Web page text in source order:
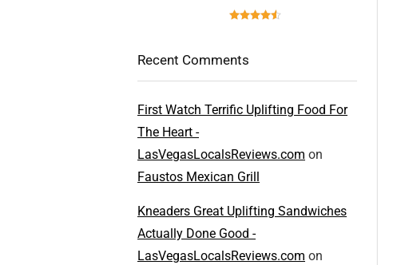
Recent Comments
First Watch Terrific Uplifting Food For
The Heart -
LasVegasLocalsReviews.com on
Faustos Mexican Grill
Kneaders Great Uplifting Sandwiches
Actually Done Good -
LasVegasLocalsReviews.com on